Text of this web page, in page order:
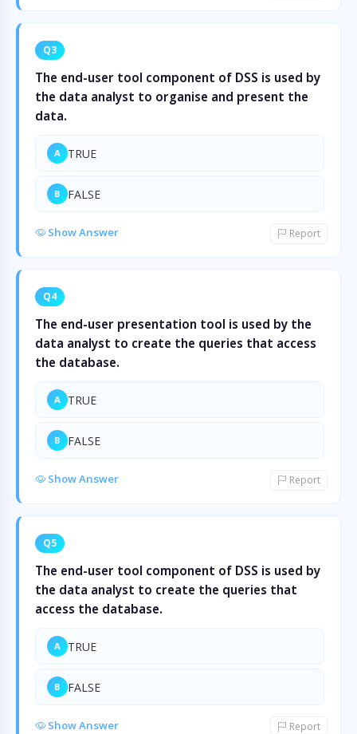
Q3
The end-user tool component of DSS is used by
the data analyst to organise and present the
data.
A TRUE
B FALSE
Show Answer Report
Q4
The end-user presentation tool is used by the
data analyst to create the queries that access
the database.
A TRUE
B FALSE
Show Answer Report
Q5
The end-user tool component of DSS is used by
the data analyst to create the queries that
access the database.
A TRUE
B FALSE
Show Answer Report